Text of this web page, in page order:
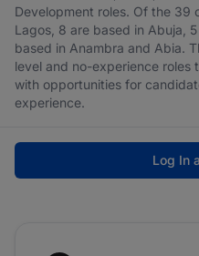
Development roles. Of the 39
Lagos, 8 are based in Abuja,
based in Anambra and Abia.
level and no-experience roles
with opportunities for
experience.
Log In